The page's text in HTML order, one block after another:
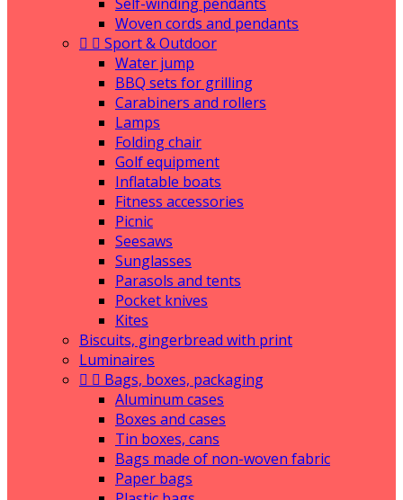
Woven cords and pendants
  Sport & Outdoor
Water jump
BBQ sets for grilling
Carabiners and rollers
Lamps
Folding chair
Golf equipment
Inflatable boats
Fitness accessories
Picnic
Seesaws
Sunglasses
Parasols and tents
Pocket knives
Kites
Biscuits, gingerbread with print
Luminaires
  Bags, boxes, packaging
Aluminum cases
Boxes and cases
Tin boxes, cans
Bags made of non-woven fabric
Paper bags